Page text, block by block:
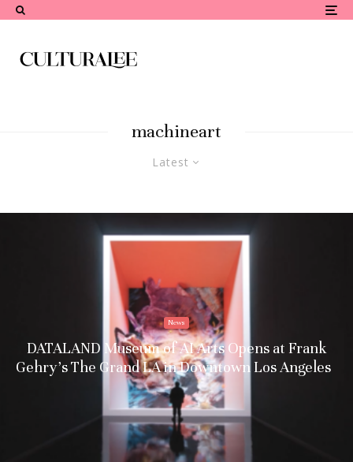
machineart
Latest
News
DATALAND Museum of AI Arts Opens at Frank
Gehry’s The Grand LA in Downtown Los Angeles